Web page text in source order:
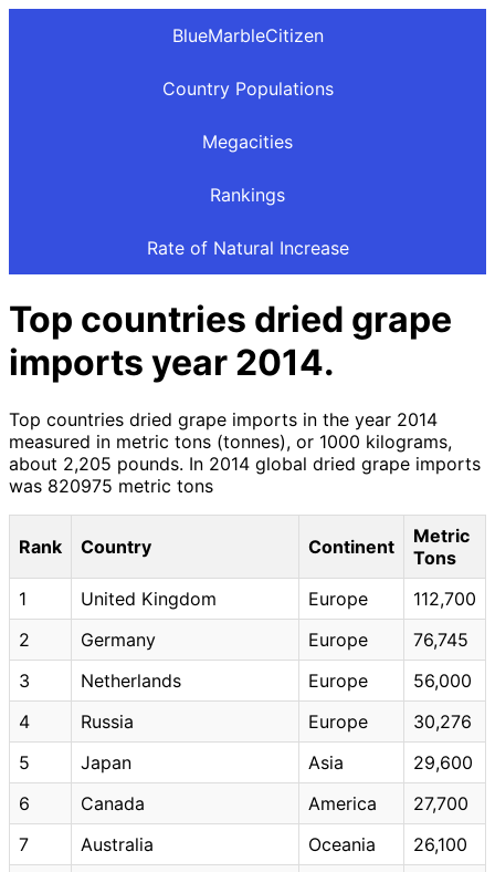
BlueMarbleCitizen
Country Populations
Megacities
Rankings
Rate of Natural Increase
Top countries dried grape
imports year 2014.
Top countries dried grape imports in the year 2014
measured in metric tons (tonnes), or 1000 kilograms,
about 2,205 pounds. In 2014 global dried grape imports
was 820975 metric tons
Rank Country Continent
Metric
Tons
1
United Kingdom Europe
112,700
2
Germany Europe
76,745
3
Netherlands Europe
56,000
4
Russia Europe
30,276
5
Japan Asia
29,600
6
Canada America
27,700
7
Australia Oceania
26,100